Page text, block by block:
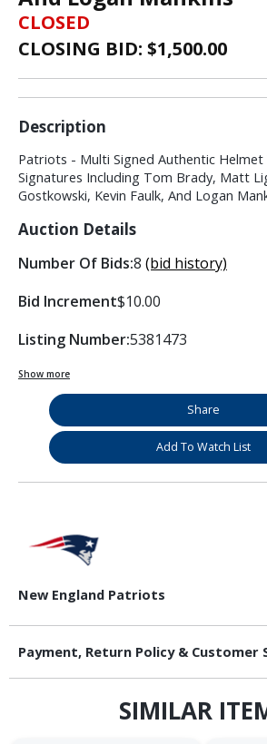
CLOSED
CLOSING BID: $1,500.00
Description
Patriots - Multi Signed Authentic Helmet
Signatures Including Tom Brady, Matt
Gostkowski, Kevin Faulk, And Logan
Auction Details
Number Of Bids:8 (bid history)
Bid Increment$10.00
Listing Number:5381473
Show more
Share
Add To Watch List
New England Patriots
Payment, Return Policy & Customer
SIMILAR